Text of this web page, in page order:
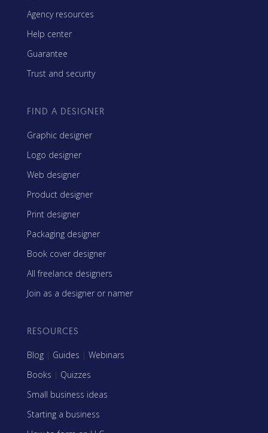
Agency resources
Help center
Guarantee
Trust and security
FIND A DESIGNER
Graphic designer
Logo designer
Web designer
Product designer
Print designer
Packaging designer
Book cover designer
All freelance designers
Join as a designer or namer
RESOURCES
Blog | Guides | Webinars
Books | Quizzes
Small business ideas
Starting a business